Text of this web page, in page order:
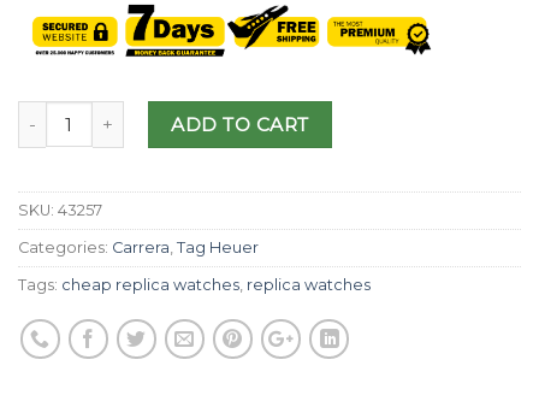
ADD TO CART
SKU: 43257
Categories: Carrera, Tag Heuer
Tags: cheap replica watches, replica watches